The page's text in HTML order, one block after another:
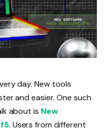
day. New tools
and easier. One such
about is New
. Users from different